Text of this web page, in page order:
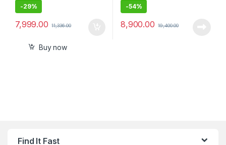
-29%
7,999.00 11,336.00
Buy now
-54%
8,900.00 19,400.00
Find It Fast